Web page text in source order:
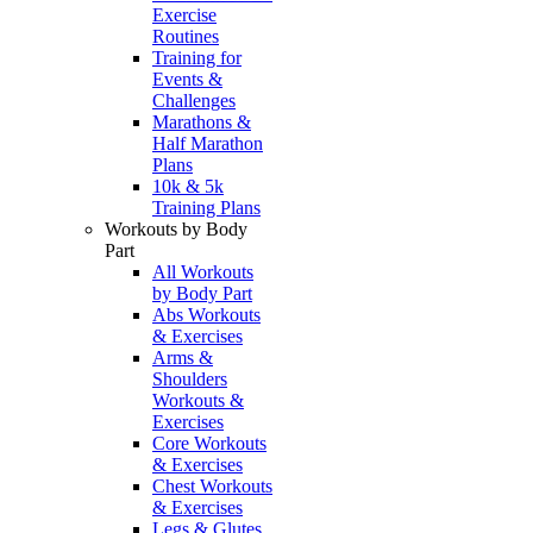
Exercise
Routines
Training for
Events &
Challenges
Marathons &
Half Marathon
Plans
10k & 5k
Training Plans
Workouts by Body
Part
All Workouts
by Body Part
Abs Workouts
& Exercises
Arms &
Shoulders
Workouts &
Exercises
Core Workouts
& Exercises
Chest Workouts
& Exercises
Legs & Glutes